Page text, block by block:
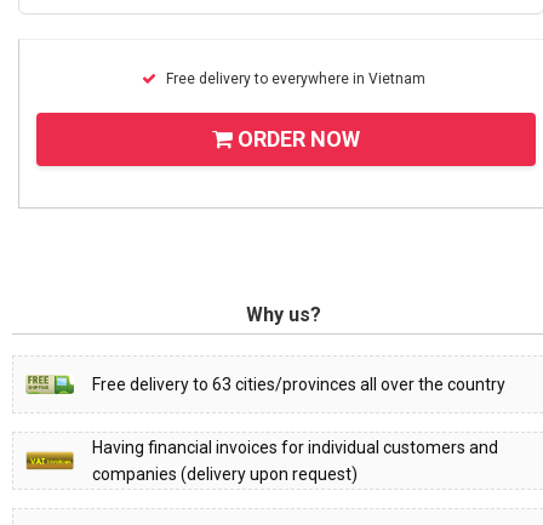
Free delivery to everywhere in Vietnam
ORDER NOW
Why us?
Free delivery to 63 cities/provinces all over the country
Having financial invoices for individual customers and
companies (delivery upon request)